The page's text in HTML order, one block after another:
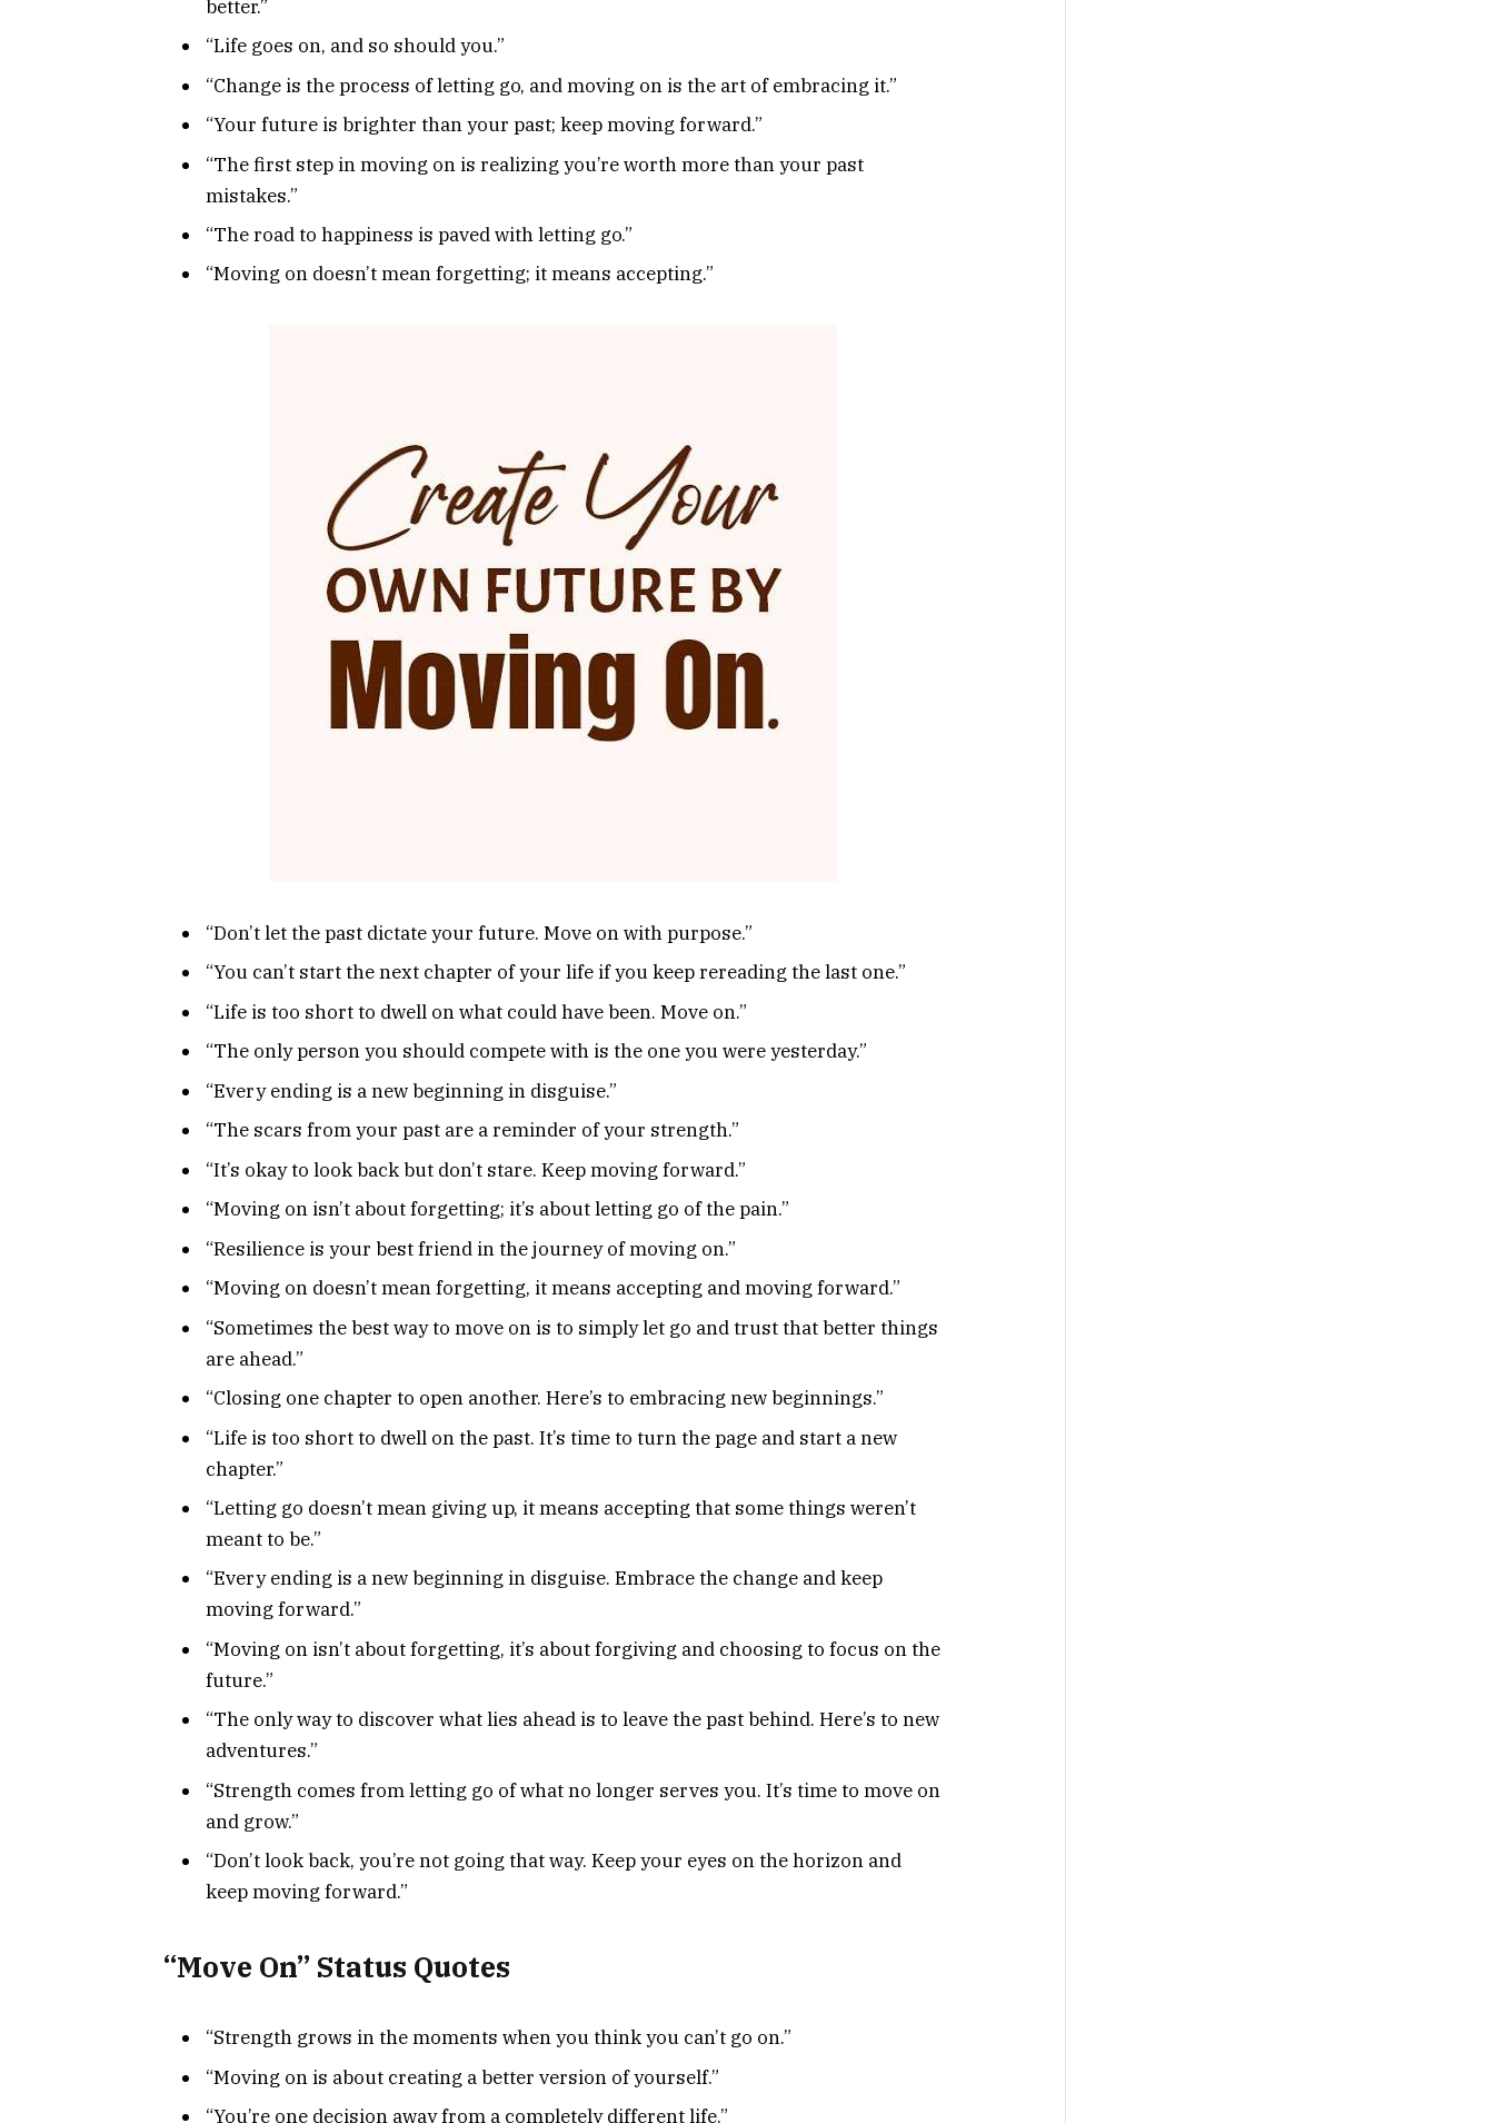
better.”
“Life goes on, and so should you.”
“Change is the process of letting go, and moving on is the art of embracing it.”
“Your future is brighter than your past; keep moving forward.”
“The first step in moving on is realizing you’re worth more than your past
mistakes.”
“The road to happiness is paved with letting go.”
“Moving on doesn’t mean forgetting; it means accepting.”
“Don’t let the past dictate your future. Move on with purpose.”
“You can’t start the next chapter of your life if you keep rereading the last one.”
“Life is too short to dwell on what could have been. Move on.”
“The only person you should compete with is the one you were yesterday.”
“Every ending is a new beginning in disguise.”
“The scars from your past are a reminder of your strength.”
“It’s okay to look back but don’t stare. Keep moving forward.”
“Moving on isn’t about forgetting; it’s about letting go of the pain.”
“Resilience is your best friend in the journey of moving on.”
“Moving on doesn’t mean forgetting, it means accepting and moving forward.”
“Sometimes the best way to move on is to simply let go and trust that better things
are ahead.”
“Closing one chapter to open another. Here’s to embracing new beginnings.”
“Life is too short to dwell on the past. It’s time to turn the page and start a new
chapter.”
“Letting go doesn’t mean giving up, it means accepting that some things weren’t
meant to be.”
“Every ending is a new beginning in disguise. Embrace the change and keep
moving forward.”
“Moving on isn’t about forgetting, it’s about forgiving and choosing to focus on the
future.”
“The only way to discover what lies ahead is to leave the past behind. Here’s to new
adventures.”
“Strength comes from letting go of what no longer serves you. It’s time to move on
and grow.”
“Don’t look back, you’re not going that way. Keep your eyes on the horizon and
keep moving forward.”
“Move On” Status Quotes
“Strength grows in the moments when you think you can’t go on.”
“Moving on is about creating a better version of yourself.”
“You’re one decision away from a completely different life.”